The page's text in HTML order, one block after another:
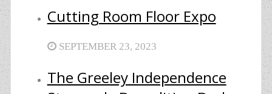
Cutting Room Floor Expo
SEPTEMBER 23, 2023
The Greeley Independence